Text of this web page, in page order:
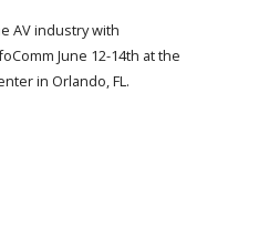
AV industry with
June 12-14th at the
in Orlando, FL.